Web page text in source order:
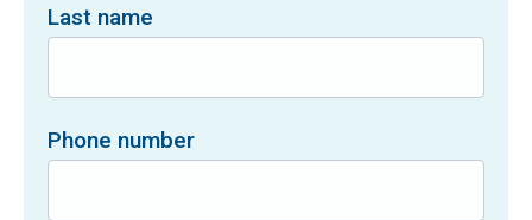
Last name
Phone number